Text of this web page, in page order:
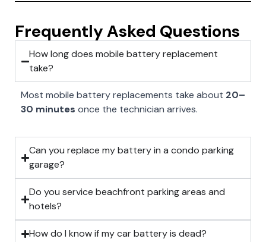
Frequently Asked Questions
How long does mobile battery replacement
take?
Most mobile battery replacements take about 20–
30 minutes once the technician arrives.
Can you replace my battery in a condo parking
garage?
Do you service beachfront parking areas and
hotels?
How do I know if my car battery is dead?